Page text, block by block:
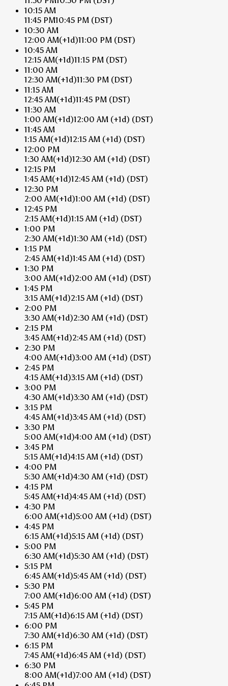
10:15 AM
11:45 PM10:45 PM (DST)
10:30 AM
12:00 AM(+1d)11:00 PM (DST)
10:45 AM
12:15 AM(+1d)11:15 PM (DST)
11:00 AM
12:30 AM(+1d)11:30 PM (DST)
11:15 AM
12:45 AM(+1d)11:45 PM (DST)
11:30 AM
1:00 AM(+1d)12:00 AM (+1d) (DST)
11:45 AM
1:15 AM(+1d)12:15 AM (+1d) (DST)
12:00 PM
1:30 AM(+1d)12:30 AM (+1d) (DST)
12:15 PM
1:45 AM(+1d)12:45 AM (+1d) (DST)
12:30 PM
2:00 AM(+1d)1:00 AM (+1d) (DST)
12:45 PM
2:15 AM(+1d)1:15 AM (+1d) (DST)
1:00 PM
2:30 AM(+1d)1:30 AM (+1d) (DST)
1:15 PM
2:45 AM(+1d)1:45 AM (+1d) (DST)
1:30 PM
3:00 AM(+1d)2:00 AM (+1d) (DST)
1:45 PM
3:15 AM(+1d)2:15 AM (+1d) (DST)
2:00 PM
3:30 AM(+1d)2:30 AM (+1d) (DST)
2:15 PM
3:45 AM(+1d)2:45 AM (+1d) (DST)
2:30 PM
4:00 AM(+1d)3:00 AM (+1d) (DST)
2:45 PM
4:15 AM(+1d)3:15 AM (+1d) (DST)
3:00 PM
4:30 AM(+1d)3:30 AM (+1d) (DST)
3:15 PM
4:45 AM(+1d)3:45 AM (+1d) (DST)
3:30 PM
5:00 AM(+1d)4:00 AM (+1d) (DST)
3:45 PM
5:15 AM(+1d)4:15 AM (+1d) (DST)
4:00 PM
5:30 AM(+1d)4:30 AM (+1d) (DST)
4:15 PM
5:45 AM(+1d)4:45 AM (+1d) (DST)
4:30 PM
6:00 AM(+1d)5:00 AM (+1d) (DST)
4:45 PM
6:15 AM(+1d)5:15 AM (+1d) (DST)
5:00 PM
6:30 AM(+1d)5:30 AM (+1d) (DST)
5:15 PM
6:45 AM(+1d)5:45 AM (+1d) (DST)
5:30 PM
7:00 AM(+1d)6:00 AM (+1d) (DST)
5:45 PM
7:15 AM(+1d)6:15 AM (+1d) (DST)
6:00 PM
7:30 AM(+1d)6:30 AM (+1d) (DST)
6:15 PM
7:45 AM(+1d)6:45 AM (+1d) (DST)
6:30 PM
8:00 AM(+1d)7:00 AM (+1d) (DST)